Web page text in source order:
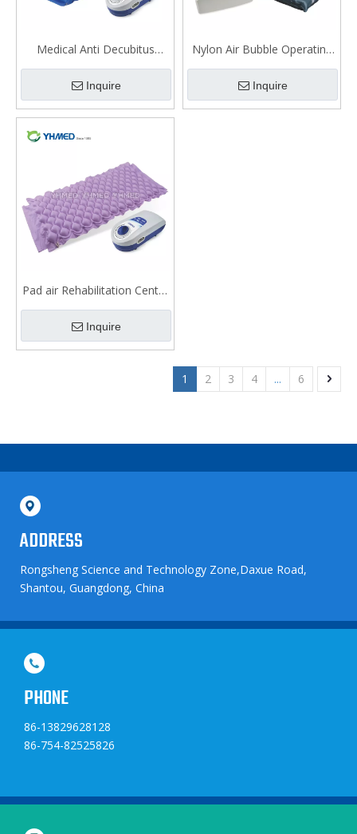
Medical Anti Decubitus
Alternating Pressure Air
Mattress Medical With Pump
Inquire
Nylon Air Bubble Operating
Room Medical Mattress
Inquire
Pad air Rehabilitation Centre
bubble mattress
Inquire
1 2 3 4 ... 6
ADDRESS
Rongsheng Science and Technology Zone,Daxue Road,
Shantou, Guangdong, China
PHONE
86-13829628128
86-754-82525826